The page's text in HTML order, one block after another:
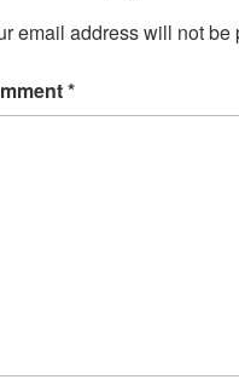
email address will not be
*